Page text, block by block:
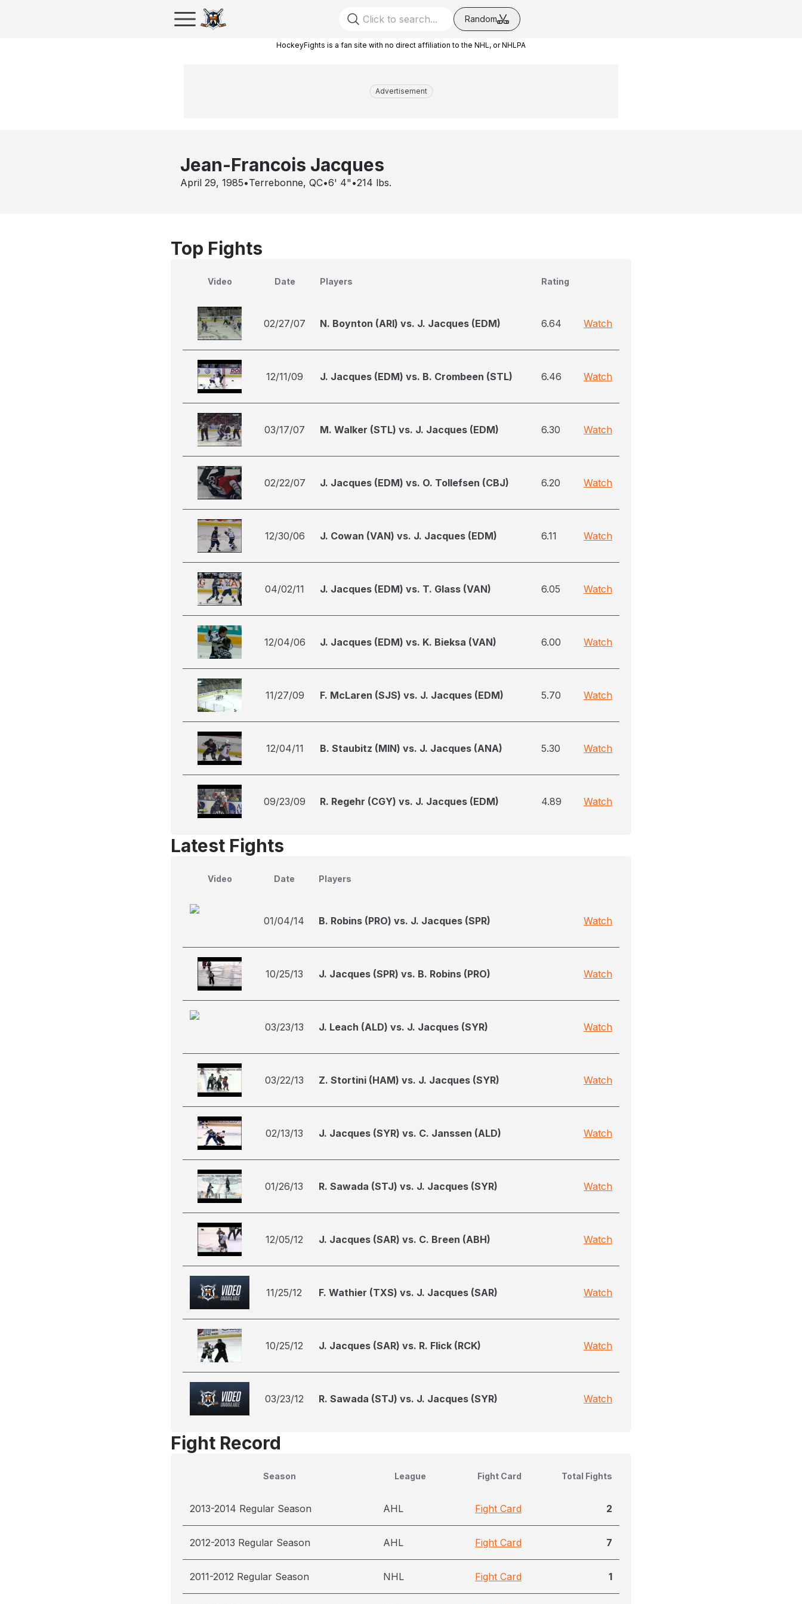
Random
HockeyFights is a fan site with no direct affiliation to the NHL, or NHLPA
Advertisement
Jean-Francois Jacques
April 29, 1985•Terrebonne, QC•6' 4" •214 lbs.
Top Fights
Video Date Players Rating
02/27/07 N. Boynton (ARI) vs. J. Jacques (EDM) 6.64 Watch
12/11/09 J. Jacques (EDM) vs. B. Crombeen (STL) 6.46 Watch
03/17/07 M. Walker (STL) vs. J. Jacques (EDM) 6.30 Watch
02/22/07 J. Jacques (EDM) vs. O. Tollefsen (CBJ) 6.20 Watch
12/30/06 J. Cowan (VAN) vs. J. Jacques (EDM) 6.11 Watch
04/02/11 J. Jacques (EDM) vs. T. Glass (VAN) 6.05 Watch
12/04/06 J. Jacques (EDM) vs. K. Bieksa (VAN) 6.00 Watch
11/27/09 F. McLaren (SJS) vs. J. Jacques (EDM) 5.70 Watch
12/04/11 B. Staubitz (MIN) vs. J. Jacques (ANA) 5.30 Watch
09/23/09 R. Regehr (CGY) vs. J. Jacques (EDM) 4.89 Watch
Latest Fights
Video Date Players
01/04/14 B. Robins (PRO) vs. J. Jacques (SPR) Watch
10/25/13 J. Jacques (SPR) vs. B. Robins (PRO) Watch
03/23/13 J. Leach (ALD) vs. J. Jacques (SYR) Watch
03/22/13 Z. Stortini (HAM) vs. J. Jacques (SYR) Watch
02/13/13 J. Jacques (SYR) vs. C. Janssen (ALD) Watch
01/26/13 R. Sawada (STJ) vs. J. Jacques (SYR) Watch
12/05/12 J. Jacques (SAR) vs. C. Breen (ABH) Watch
11/25/12 F. Wathier (TXS) vs. J. Jacques (SAR) Watch
10/25/12 J. Jacques (SAR) vs. R. Flick (RCK) Watch
03/23/12 R. Sawada (STJ) vs. J. Jacques (SYR) Watch
Fight Record
Season League Fight Card Total Fights
2013-2014 Regular Season AHL Fight Card 2
2012-2013 Regular Season AHL Fight Card 7
2011-2012 Regular Season NHL Fight Card 1